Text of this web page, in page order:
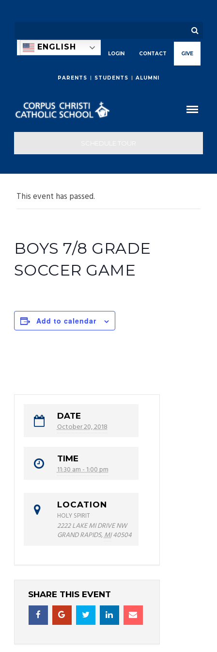
PARENTS STUDENTS ALUMNI
ENGLISH
LOGIN CONTACT GIVE
SCHEDULE TOUR
This event has passed.
BOYS 7/8 GRADE
SOCCER GAME
Add to calendar
DATE
October 20, 2018
TIME
11:30 am - 1:00 pm
LOCATION
HOLY SPIRIT
2222 LAKE MI DRIVE NW
GRAND RAPIDS,MI40504
SHARE THIS EVENT